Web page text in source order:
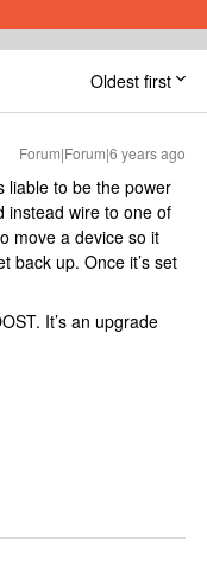
Oldest first
Forum|Forum|6 years ago
liable to be the power
instead wire to one of
move a device so it
back up. Once it’s set
It’s an upgrade